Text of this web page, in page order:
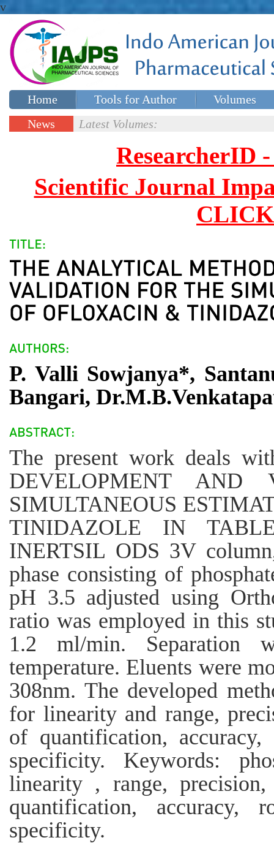
v
Home Tools for Author
Volumes
Special issues
News
Latest Volumes:
ResearcherID
Scientific Journal
P. Valli Sowjanya*,
Bangari,
The present work deals
DEVELOPMENT AND
SIMULTANEOUS
TINIDAZOLE IN
INERTSIL ODS 3V
phase consisting of
pH 3.5 adjusted using
ratio was employed in this
1.2 ml/min. Separation
temperature. Eluents were
308nm. The developed
for linearity and range,
of quantification, accuracy,
specificity. Keywords:
linearity , range,
quantification, accuracy,
specificity.